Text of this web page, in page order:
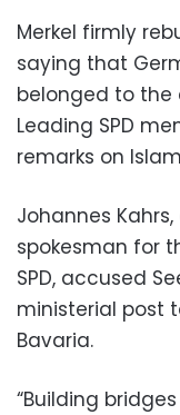
Merkel firmly
saying that
belonged to the
Leading SPD
remarks on
Johannes
spokesman for
SPD, accused
ministerial post
Bavaria.
“Building